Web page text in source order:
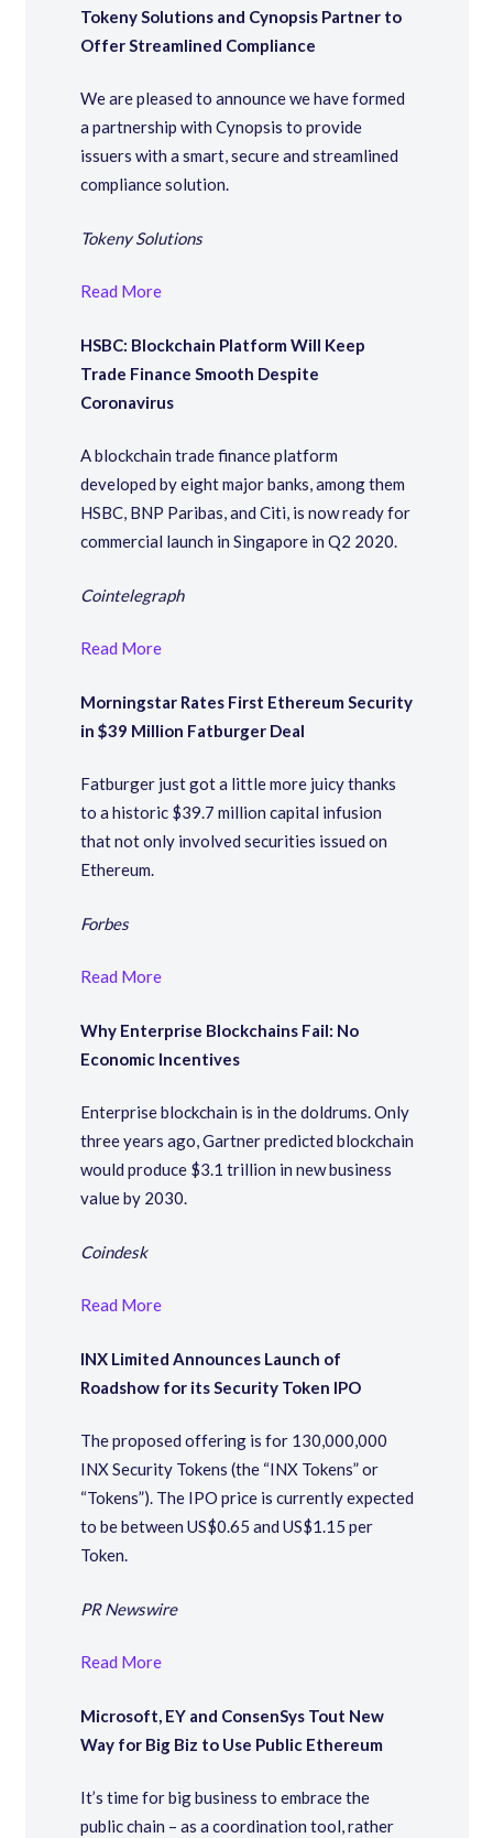
Tokeny Solutions and Cynopsis Partner to
Offer Streamlined Compliance
We are pleased to announce we have formed
a partnership with Cynopsis to provide
issuers with a smart, secure and streamlined
compliance solution.
Tokeny Solutions
Read More
HSBC: Blockchain Platform Will Keep
Trade Finance Smooth Despite
Coronavirus
A blockchain trade finance platform
developed by eight major banks, among them
HSBC, BNP Paribas, and Citi, is now ready for
commercial launch in Singapore in Q2 2020.
Cointelegraph
Read More
Morningstar Rates First Ethereum Security
in $39 Million Fatburger Deal
Fatburger just got a little more juicy thanks
to a historic $39.7 million capital infusion
that not only involved securities issued on
Ethereum.
Forbes
Read More
Why Enterprise Blockchains Fail: No
Economic Incentives
Enterprise blockchain is in the doldrums. Only
three years ago, Gartner predicted blockchain
would produce $3.1 trillion in new business
value by 2030.
Coindesk
Read More
INX Limited Announces Launch of
Roadshow for its Security Token IPO
The proposed offering is for 130,000,000
INX Security Tokens (the “INX Tokens” or
“Tokens”). The IPO price is currently expected
to be between US$0.65 and US$1.15 per
Token.
PR Newswire
Read More
Microsoft, EY and ConsenSys Tout New
Way for Big Biz to Use Public Ethereum
It’s time for big business to embrace the
public chain – as a coordination tool, rather